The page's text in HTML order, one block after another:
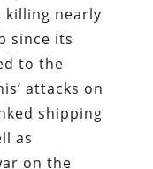
killing nearly
since its
to the
attacks on
shipping
as
on the